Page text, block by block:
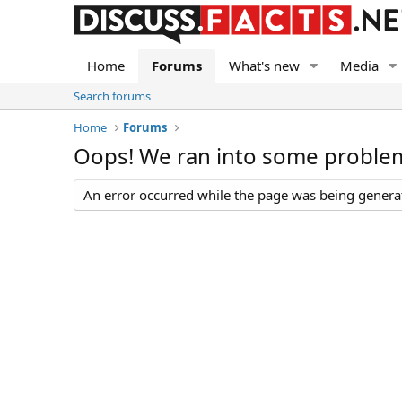
Home Forums What's new Media
Search forums
Home
Forums
Oops! We ran into some
An error occurred while the page was being